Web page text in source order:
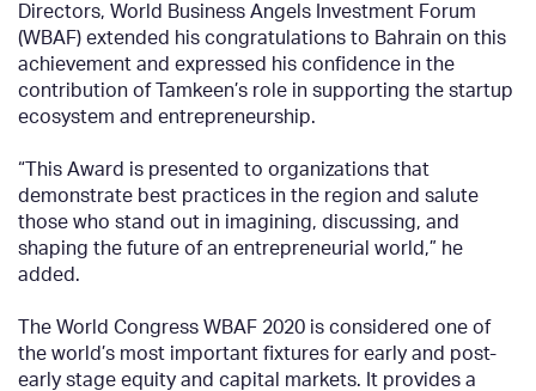
Directors, World Business Angels Investment Forum
(WBAF) extended his congratulations to Bahrain on this
achievement and expressed his confidence in the
contribution of Tamkeen’s role in supporting the startup
ecosystem and entrepreneurship.
“This Award is presented to organizations that
demonstrate best practices in the region and salute
those who stand out in imagining, discussing, and
shaping the future of an entrepreneurial world,” he
added.
The World Congress WBAF 2020 is considered one of
the world’s most important fixtures for early and post-
early stage equity and capital markets. It provides a